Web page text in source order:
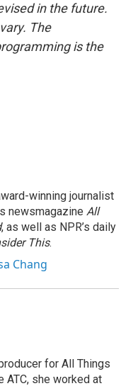
in the future.
The
is the
winning journalist
newsmagazine All
, as well as NPR’s daily
This.
Chang
for All Things
ATC, she worked at